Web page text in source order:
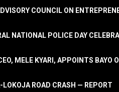
COUNCIL ON
NATIONAL POLICE DAY
MELE KYARI, APPOINTS BAYO
ROAD CRASH — REPORT